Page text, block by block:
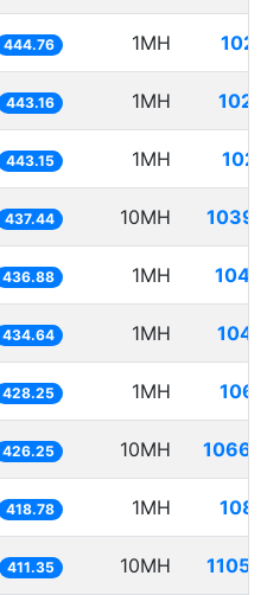
444.76 1MH
443.16 1MH
443.15 1MH
437.44 10MH
436.88 1MH
434.64 1MH
428.25 1MH
426.25 10MH
418.78 1MH
411.35 10MH